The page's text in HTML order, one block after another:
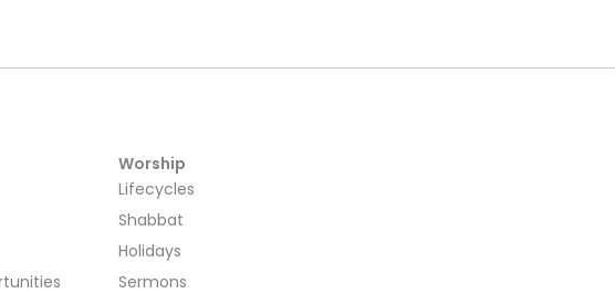
Worship
Lifecycles
Shabbat
Holidays
Sermons